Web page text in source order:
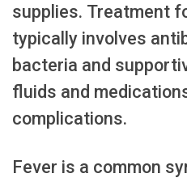
supplies. Treatment
typically involves
bacteria and
fluids and
complications.
Fever is a common